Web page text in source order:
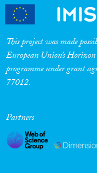
This project was made
European Union’s
programme under grant
77012.
Partners